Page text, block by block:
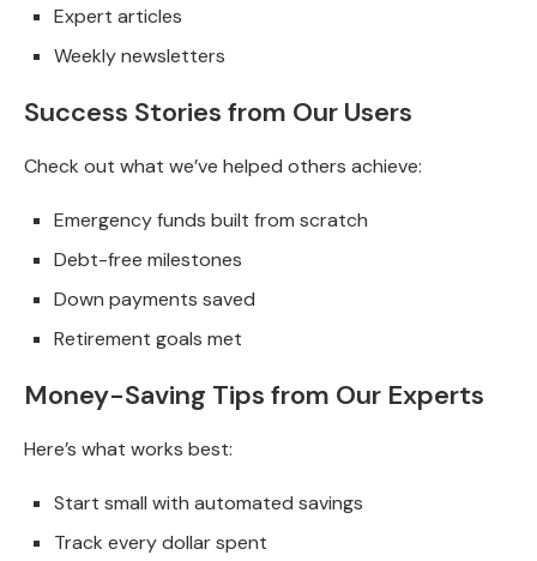
Expert articles
Weekly newsletters
Success Stories from Our Users
Check out what we’ve helped others achieve:
Emergency funds built from scratch
Debt-free milestones
Down payments saved
Retirement goals met
Money-Saving Tips from Our Experts
Here’s what works best:
Start small with automated savings
Track every dollar spent